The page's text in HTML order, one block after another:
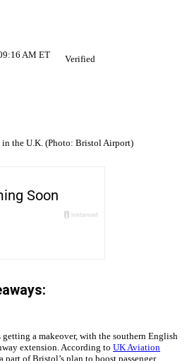
AM ET
Verified
the U.K. (Photo: Bristol Airport)
a makeover, with the southern English
extension. According to UK Aviation
part of Bristol’s plan to boost passenger